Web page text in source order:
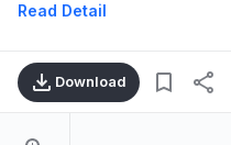
Read Detail
Download